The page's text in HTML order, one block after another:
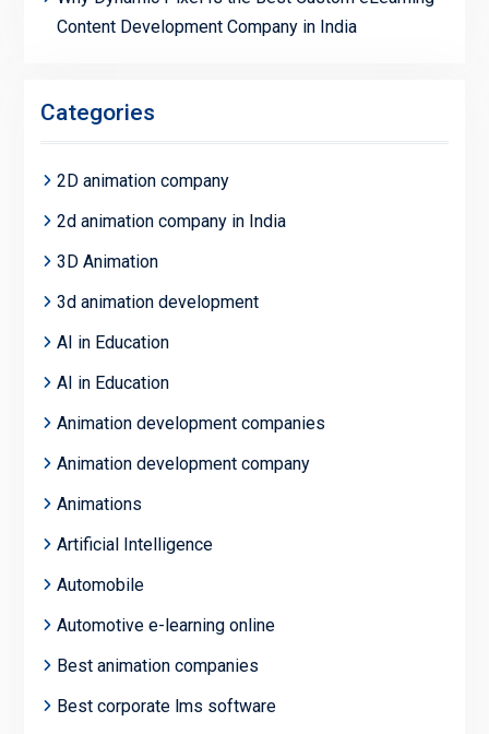
Content Development Company in India
Categories
2D animation company
2d animation company in India
3D Animation
3d animation development
AI in Education
AI in Education
Animation development companies
Animation development company
Animations
Artificial Intelligence
Automobile
Automotive e-learning online
Best animation companies
Best corporate lms software